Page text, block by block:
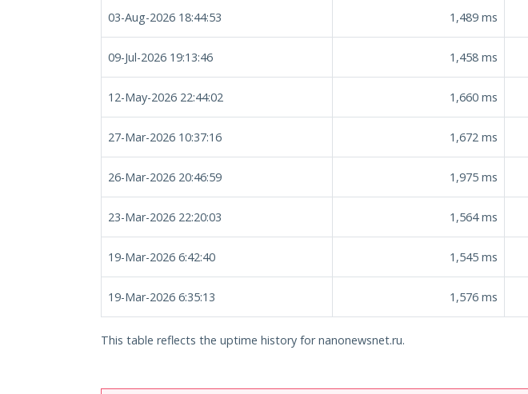
03-Aug-2026 18:44:53 1,489 ms
09-Jul-2026 19:13:46 1,458 ms
12-May-2026 22:44:02 1,660 ms
27-Mar-2026 10:37:16 1,672 ms
26-Mar-2026 20:46:59 1,975 ms
23-Mar-2026 22:20:03 1,564ms
19-Mar-2026 6:42:40 1,545 ms
19-Mar-2026 6:35:13 1,576 ms
This table reflects the uptime history for nanonewsnet.ru.